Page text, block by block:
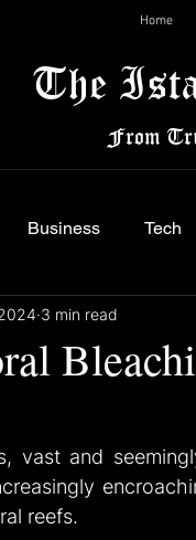
Home
The
From
Business Tech
3 min read
vast and
reefs.